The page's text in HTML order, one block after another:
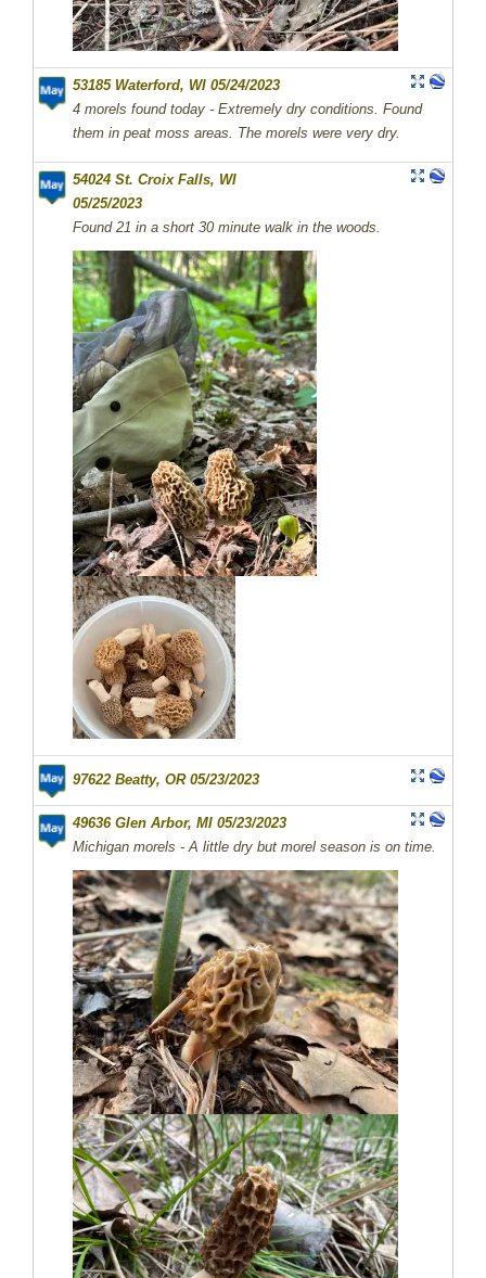
53185 Waterford, WI 05/24/2023
4 morels found today - Extremely dry conditions. Found
them in peat moss areas. The morels were very dry.
54024 St. Croix Falls, WI
05/25/2023
Found 21 in a short 30 minute walk in the woods.
97622 Beatty, OR 05/23/2023
49636 Glen Arbor, MI 05/23/2023
Michigan morels - A little dry but morel season is on time.